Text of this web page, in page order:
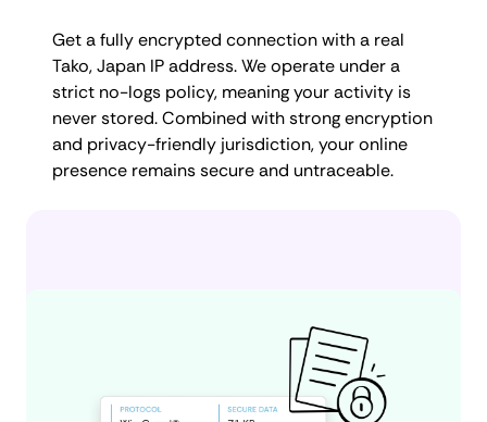
Get a fully encrypted connection with a real
Tako, Japan IP address. We operate under a
strict no-logs policy, meaning your activity is
never stored. Combined with strong encryption
and privacy-friendly jurisdiction, your online
presence remains secure and untraceable.